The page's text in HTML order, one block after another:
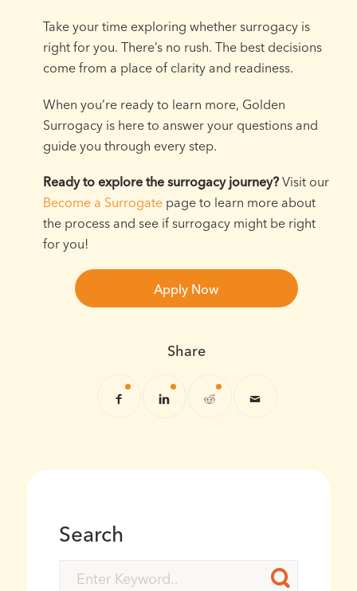
Take your time exploring whether surrogacy is
right for you. There’s no rush. The best decisions
come from a place of clarity and readiness.
When you’re ready to learn more, Golden
Surrogacy is here to answer your questions and
guide you through every step.
Ready to explore the surrogacy journey?Visit our
Become a Surrogatepage to learn more about
the process and see if surrogacy might be right
for you!
Apply Now
Share
Search